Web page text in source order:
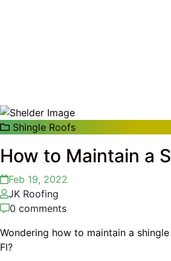
Shingle Roofs
How to Maintain a
Feb 19, 2022
JK Roofing
0 comments
Wondering how to maintain a
Fl?